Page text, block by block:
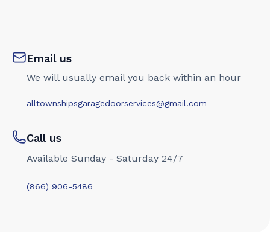
Email us
We will usually email you back within an hour
alltownshipsgaragedoorservices@gmail.com
Call us
Available Sunday - Saturday 24/7
(866) 906-5486